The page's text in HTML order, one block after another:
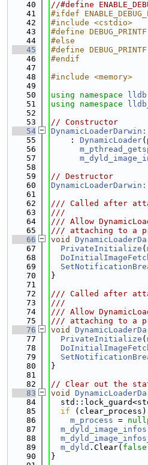
   40
//#define
   41
#ifdef
   42
#include <cstdio>
   43
#define
   44
#else
   45
#define
   46
#endif
   47
   48
#include <memory>
   49
   50
using namespace lldb
   51
using namespace
   52
   53
// Constructor
   54
   55
    :
DynamicLoader
   56
   57
   58
   59
// Destructor
   60
   61
   62
/// Called after
   63
///
   64
/// Allow
   65
/// attaching to a
   66
void
   67
PrivateInitialize (
   68
   69
   70
}
   71
   72
/// Called after
   73
///
   74
/// Allow
   75
/// attaching to a
   76
void
   77
PrivateInitialize (
   78
   79
   80
}
   81
   82
// Clear out the
   83
void
   84
   85
if (clear_process)
   86
m_process =
   87
m_dyld_image_infos
   88
   89
m_dyld .Clear( false
   90
}